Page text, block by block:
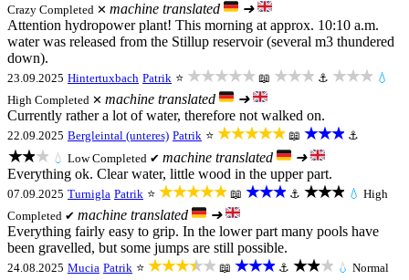
Crazy Completed ✕ machine translated
➜
Attention hydropower plant! This morning at approx. 10:10 a.m.
water was released from the Stillup reservoir (several m3 thundered
down).
23.09.2025 Hintertuxbach Patrik ⭐ ★★★★★ 📖 ★★★ ⚓ ★★★ 💧
High Completed ✕ machine translated
➜
Currently rather a lot of water, therefore not walked on.
22.09.2025 Bergleintal (unteres) Patrik ⭐ ★★★★★ 📖 ★★★ ⚓
★★★ 💧 LowCompleted ✔ machine translated
➜
Everything ok. Clear water, little wood in the upper part.
07.09.2025 Turnigla Patrik ⭐ ★★★★★ 📖 ★★★ ⚓ ★★★ 💧 High
Completed ✔ machine translated
➜
Everything fairly easy to grip. In the lower part many pools have
been gravelled, but some jumps are still possible.
24.08.2025 Mucia Patrik ⭐ ★★★★★ 📖 ★★★ ⚓ ★★★ 💧 Normal